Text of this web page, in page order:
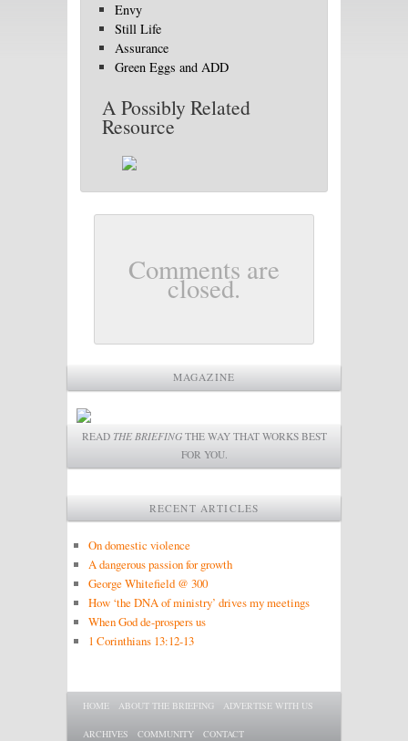
Envy
Still Life
Assurance
Green Eggs and ADD
A Possibly Related
Resource
Comments are
closed.
MAGAZINE
READ THE BRIEFINGTHE WAY THAT WORKS BEST
FOR YOU.
RECENT ARTICLES
On domestic violence
A dangerous passion for growth
George Whitefield @ 300
How ‘the DNA of ministry’ drives my meetings
When God de-prospers us
1 Corinthians 13:12-13
Main menu
SKIP TO PRIMARY CONTENT
SKIP TO SECONDARY CONTENT
HOME ABOUT THE BRIEFING ADVERTISE WITH US
ARCHIVES COMMUNITY CONTACT